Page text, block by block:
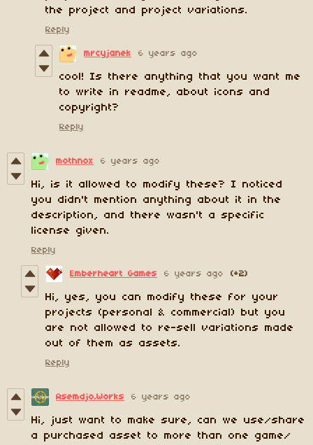
the project and project variations.
Reply
mrcyjanek 6 years ago
cool! Is there anything that you want me
to write in readme, about icons and
copyright?
Reply
mothnox 6 years ago
Hi, is it allowed to modify these? I noticed
you didn't mention anything about it in the
description, and there wasn't a specific
license given.
Reply
Emberheart Games 6 years ago (+2)
Hi, yes, you can modify these for your
projects (personal & commercial) but you
are not allowed to re-sell variations made
out of them as assets.
Reply
Asemdjo.Works 6 years ago
Hi, just want to make sure, can we use/share
a purchased asset to more than one game/